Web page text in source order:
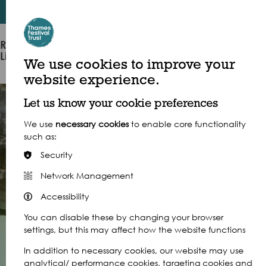
Read, Watch &
Listen
We use cookies to improve your
website experience.
Let us know your cookie preferences
We use necessary cookiesto enable core functionality
such as:
Security
Network Management
Accessibility
You can disable these by changing your browser
settings, but this may affect how the website functions
In addition to necessary cookies, our website may use
analytical/ performance cookies, targeting cookies and